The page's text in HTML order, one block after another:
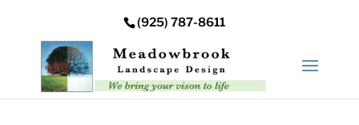
/nas/content/live/meadowbrooksta/wp-
content/uploads
(925) 787-8611